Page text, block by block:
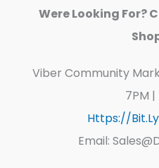
Were Looking For?
Viber Community
7PM
Https://
Email: